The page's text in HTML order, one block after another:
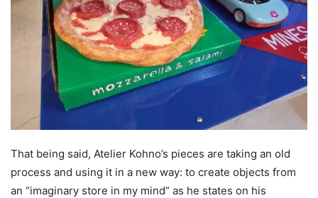
That being said, Atelier Kohno’s pieces are taking an old
process and using it in a new way: to create objects from
an “imaginary store in my mind” as he states on his